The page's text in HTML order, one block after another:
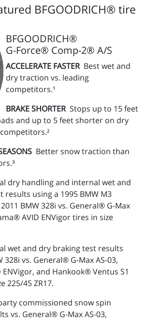
BFGOODRICH® tire
BFGOODRICH®
G-Force® Comp-2® A/S
ACCELERATE FASTER Best wet and
dry traction vs. leading
competitors.¹
BRAKE SHORTER Stops up to 15 feet
and up to 5 feet shorter on dry
Better snow traction than
dry handling and internal wet and
results using a 1995 BMW M3
BMW 328i vs. General® G-Max
AVID ENVigor tires in size
wet and dry braking test results
328i vs. General® G-Max AS-03,
and Hankook® Ventus S1
225/45 ZR17.
commissioned snow spin
vs. General® G-Max AS-03,